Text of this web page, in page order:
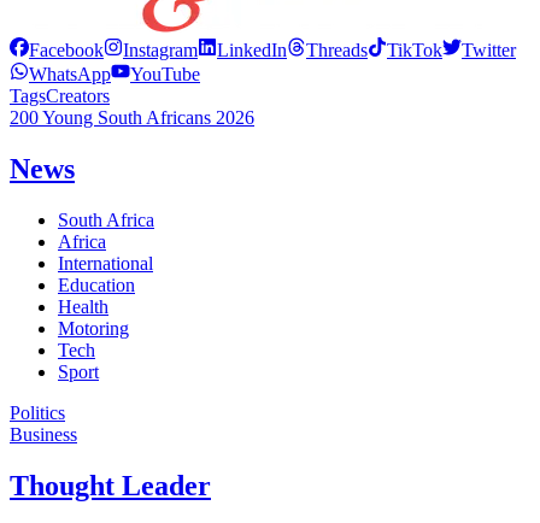
Facebook Instagram LinkedIn Threads TikTok
Twitter
WhatsApp
YouTube
TagsCreators
200 Young South Africans 2026
News
South Africa
Africa
International
Education
Health
Motoring
Tech
Sport
Politics
Business
Thought Leader